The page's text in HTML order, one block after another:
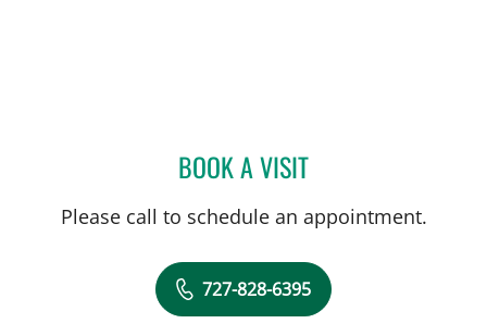
BOOK A VISITJESSICA RODRIGUEZ, MD
Please call to schedule an appointment.
727-828-6395